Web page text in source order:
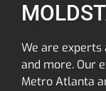
We are
and more. Our
Metro Atlanta